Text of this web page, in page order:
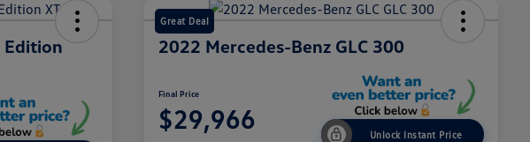
Edition
Great Deal
2022 Mercedes-Benz GLC 300
Final Price
$29,966 Unlock Instant Price